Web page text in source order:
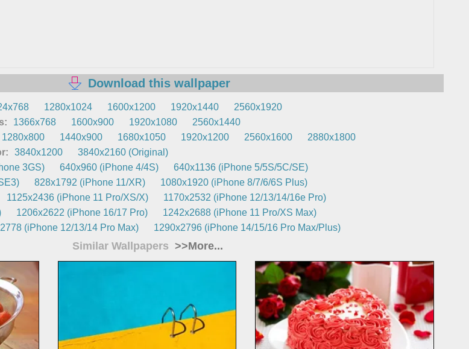
Download this wallpaper
1280x1024 1600x1200 1920x1440
2560x1920
1366x768 1600x900 1920x1080
2560x1440
1280x800 1440x900 1680x1050 1920x1200 2560x1600
2880x1800
3840x1200
3840x2160 (Original)
3GS) 640x960 (iPhone 4/4S)
640x1136 (iPhone 5/5S/5C/SE)
828x1792 (iPhone 11/XR)
1080x1920 (iPhone 8/7/6/6S Plus)
1125x2436 (iPhone 11 Pro/XS/X)
1170x2532 (iPhone 12/13/14/16e Pro)
1206x2622 (iPhone 16/17 Pro)
1242x2688 (iPhone 11 Pro/XS Max)
(iPhone 12/13/14 Pro Max) 1290x2796 (iPhone 14/15/16 Pro Max/Plus)
Similar Wallpapers >>More...